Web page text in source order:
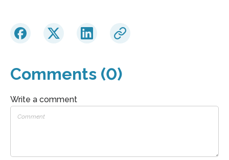
Comments (0)
Write a comment